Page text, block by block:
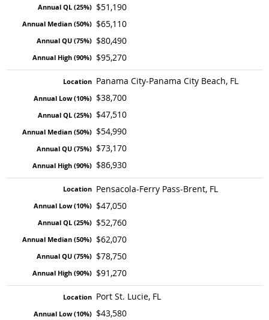
$51,190
$65,110
$80,490
$95,270
Panama City-Panama City Beach, FL
$38,700
$47,510
$54,990
$73,170
$86,930
Pensacola-Ferry Pass-Brent, FL
$47,050
$52,760
$62,070
$78,750
$91,270
Port St. Lucie, FL
$43,580